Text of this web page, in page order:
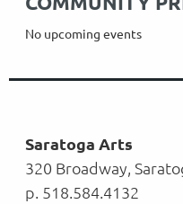
No upcoming events
Saratoga Arts
320 Broadway,
p. 518.584.4132